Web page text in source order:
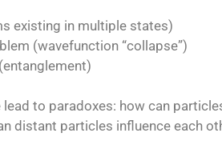
existing in multiple states)
(wavefunction “collapse”)
to paradoxes: how can
distant particles influence each